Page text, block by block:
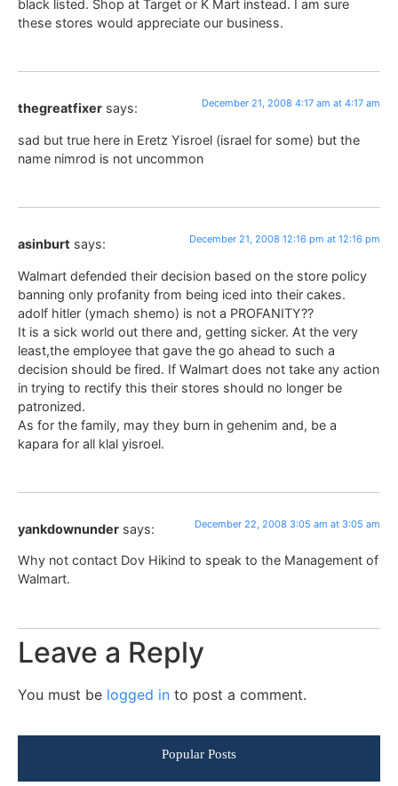
black listed. Shop at Target or K Mart instead. I am sure
these stores would appreciate our business.
thegreatfixer says: December 21, 2008 4:17 am at 4:17 am
sad but true here in Eretz Yisroel (israel for some) but the
name nimrod is not uncommon
asinburt says: December 21, 2008 12:16 pm at 12:16 pm
Walmart defended their decision based on the store policy
banning only profanity from being iced into their cakes.
adolf hitler (ymach shemo) is not a PROFANITY??
It is a sick world out there and, getting sicker. At the very
least,the employee that gave the go ahead to such a
decision should be fired. If Walmart does not take any action
in trying to rectify this their stores should no longer be
patronized.
As for the family, may they burn in gehenim and, be a
kapara for all klal yisroel.
yankdownunder says: December 22, 2008 3:05 am at 3:05 am
Why not contact Dov Hikind to speak to the Management of
Walmart.
Leave a Reply
You must be logged in to post a comment.
Popular Posts